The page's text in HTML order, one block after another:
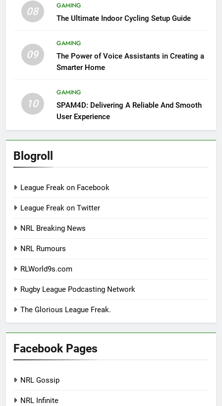
08
GAMING
The Ultimate Indoor Cycling Setup Guide
09
GAMING
The Power of Voice Assistants in Creating a
Smarter Home
10
GAMING
SPAM4D: Delivering A Reliable And Smooth
User Experience
Blogroll
League Freak on Facebook
League Freak on Twitter
NRL Breaking News
NRL Rumours
RLWorld9s.com
Rugby League Podcasting Network
The Glorious League Freak.
Facebook Pages
NRL Gossip
NRL Infinite